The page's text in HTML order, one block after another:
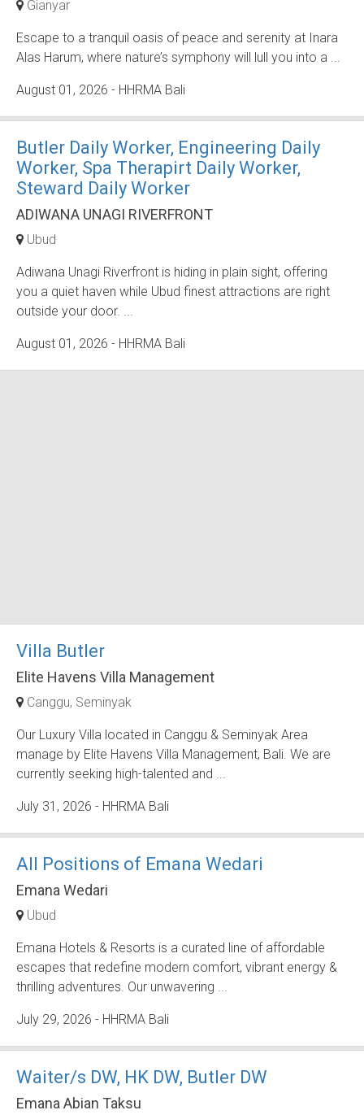
Gianyar
Escape to a tranquil oasis of peace and serenity at Inara
Alas Harum, where nature’s symphony will lull you into a ...
August 01, 2026 - HHRMA Bali
Butler Daily Worker, Engineering Daily
Worker, Spa Therapirt Daily Worker,
Steward Daily Worker
ADIWANA UNAGI RIVERFRONT
Ubud
Adiwana Unagi Riverfront is hiding in plain sight, offering
you a quiet haven while Ubud finest attractions are right
outside your door. ...
August 01, 2026 - HHRMA Bali
Villa Butler
Elite Havens Villa Management
Canggu Seminyak
Our Luxury Villa located in Canggu & Seminyak Area
manage by Elite Havens Villa Management, Bali. We are
currently seeking high-talented and ...
July 31, 2026 - HHRMA Bali
All Positions of Emana Wedari
Emana Wedari
Ubud
Emana Hotels & Resorts is a curated line of affordable
escapes that redefine modern comfort, vibrant energy &
thrilling adventures. Our unwavering ...
July 29, 2026 - HHRMA Bali
Waiter/s DW, HK DW, Butler DW
Emana Abian Taksu